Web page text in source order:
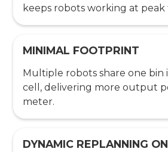
keeps robots working at
MINIMAL FOOTPRINT
Multiple robots share one bin
cell, delivering more output
meter.
DYNAMIC REPLANNING